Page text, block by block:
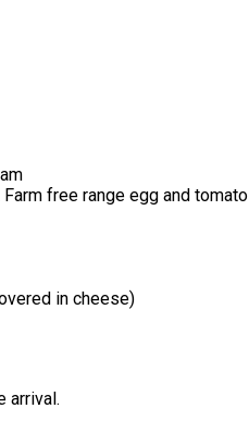
free range egg and tomato
in cheese)
arrival.